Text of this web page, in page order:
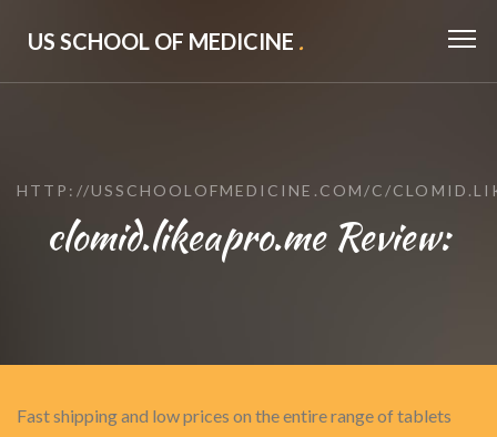
US SCHOOL OF MEDICINE .
HTTP://USSCHOOLOFMEDICINE.COM/C/
clomid.likeapro.me Review:
Fast shipping and low prices on the entire range of tablets